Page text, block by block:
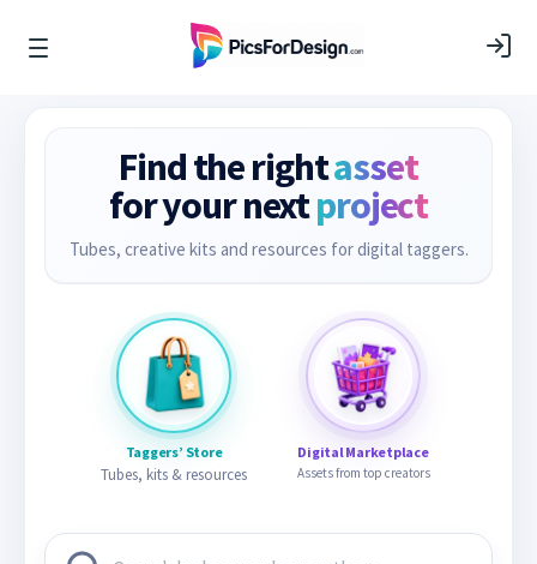
Find the rightasset
for your nextproject
Tubes, creative kits and resources for digital taggers.
Taggers’ Store
Tubes, kits & resources
Digital Marketplace
Assets from top creators